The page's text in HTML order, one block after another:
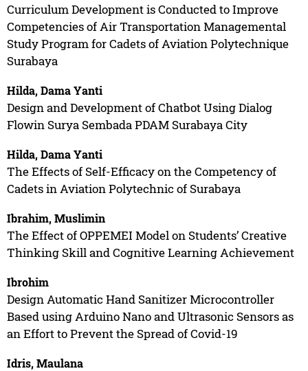
Curriculum Development is Conducted to Improve
Competencies of Air Transportation Managemental
Study Program for Cadets of Aviation Polytechnique
Surabaya
Hilda, Dama Yanti
Design and Development of Chatbot Using Dialog
Flowin Surya Sembada PDAM Surabaya City
Hilda, Dama Yanti
The Effects of Self-Efficacy on the Competency of
Cadets in Aviation Polytechnic of Surabaya
Ibrahim, Muslimin
The Effect of OPPEMEI Model on Students’ Creative
Thinking Skill and Cognitive Learning Achievement
Ibrohim
Design Automatic Hand Sanitizer Microcontroller
Based using Arduino Nano and Ultrasonic Sensors as
an Effort to Prevent the Spread of Covid-19
Idris, Maulana